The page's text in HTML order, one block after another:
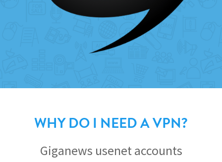
WHY DO I NEED A VPN?
Giganews usenet accounts